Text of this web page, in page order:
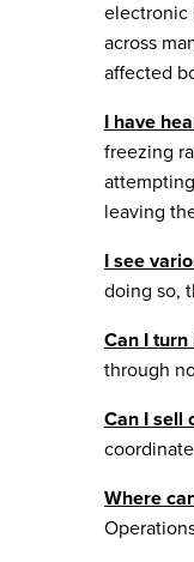
electronic
across
affected
I have
freezing
leaving
I see
doing so,
Can I
through
Can I sell
Where